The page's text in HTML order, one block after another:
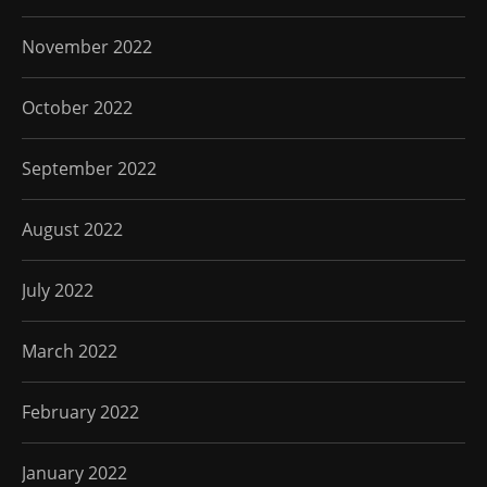
November 2022
October 2022
September 2022
August 2022
July 2022
March 2022
February 2022
January 2022